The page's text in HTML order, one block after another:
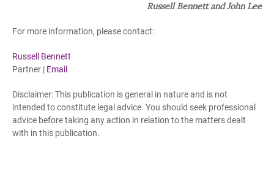
Russell Bennett and John Lee
For more information, please contact:
Russell Bennett
Partner | Email
Disclaimer: This publication is general in nature and is not
intended to constitute legal advice. You should seek professional
advice before taking any action in relation to the matters dealt
with in this publication.